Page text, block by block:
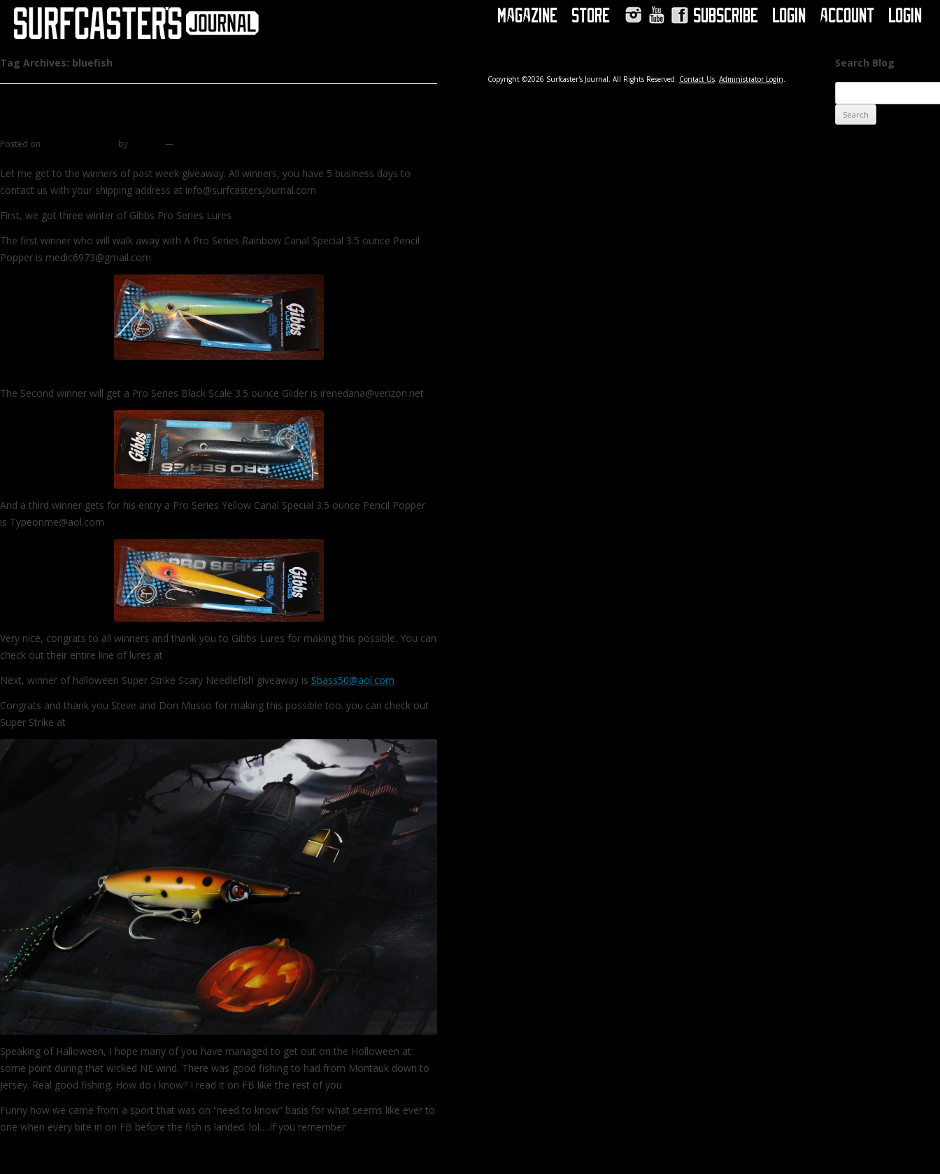
Magazine
Store
Subscribe Login Account Login
Tag Archives: bluefish
Posted on by —
Let me get to the winners of past week giveaway. All winners, you have 5 business days to
contact us with your shipping address at info@surfcastersjournal.com
First, we got three winter of Gibbs Pro Series Lures
The first winner who will walk away with A Pro Series Rainbow Canal Special 3.5 ounce Pencil
Popper is medic6973@gmail.com
The Second winner will get a Pro Series Black Scale 3.5 ounce Glider is irenedana@verizon.net
And a third winner gets for his entry a Pro Series Yellow Canal Special 3.5 ounce Pencil Popper
is Typeonme@aol.com
Very nice, congrats to all winners and thank you to Gibbs Lures for making this possible. You can
check out their entire line of lures at
Next, winner of halloween Super Strike Scary Needlefish giveaway is Sbass50@aol.com
Congrats and thank you Steve and Don Musso for making this possible too. you can check out
Super Strike at
Speaking of Halloween, I hope many of you have managed to get out on the Holloween at
some point during that wicked NE wind. There was good fishing to had from Montauk down to
Jersey. Real good fishing. How do i know? I read it on FB like the rest of you
Funny how we came from a sport that was on “need to know” basis for what seems like ever to
one when every bite in on FB before the fish is landed. lol….If you remember
Search Blog
Copyright ©2026 Surfcaster's Journal. All Rights Reserved. Contact Us. Administrator Login.